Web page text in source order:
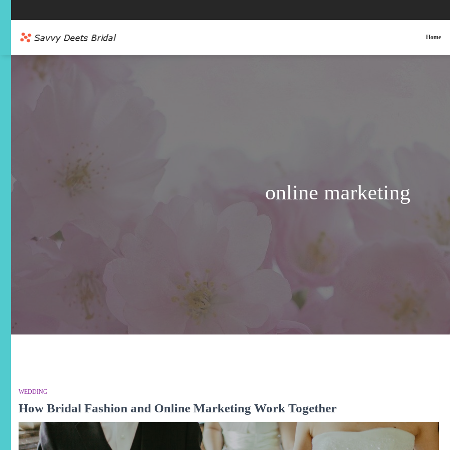
Home
online marketing
WEDDING
How Bridal Fashion and Online Marketing Work Together